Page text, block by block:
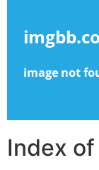
panel
panel
panel
Index